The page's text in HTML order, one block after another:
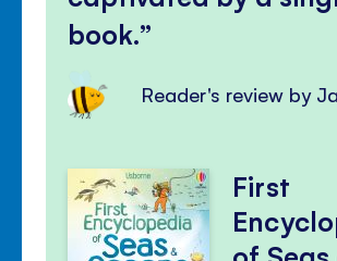
book.
Reader's review by
First